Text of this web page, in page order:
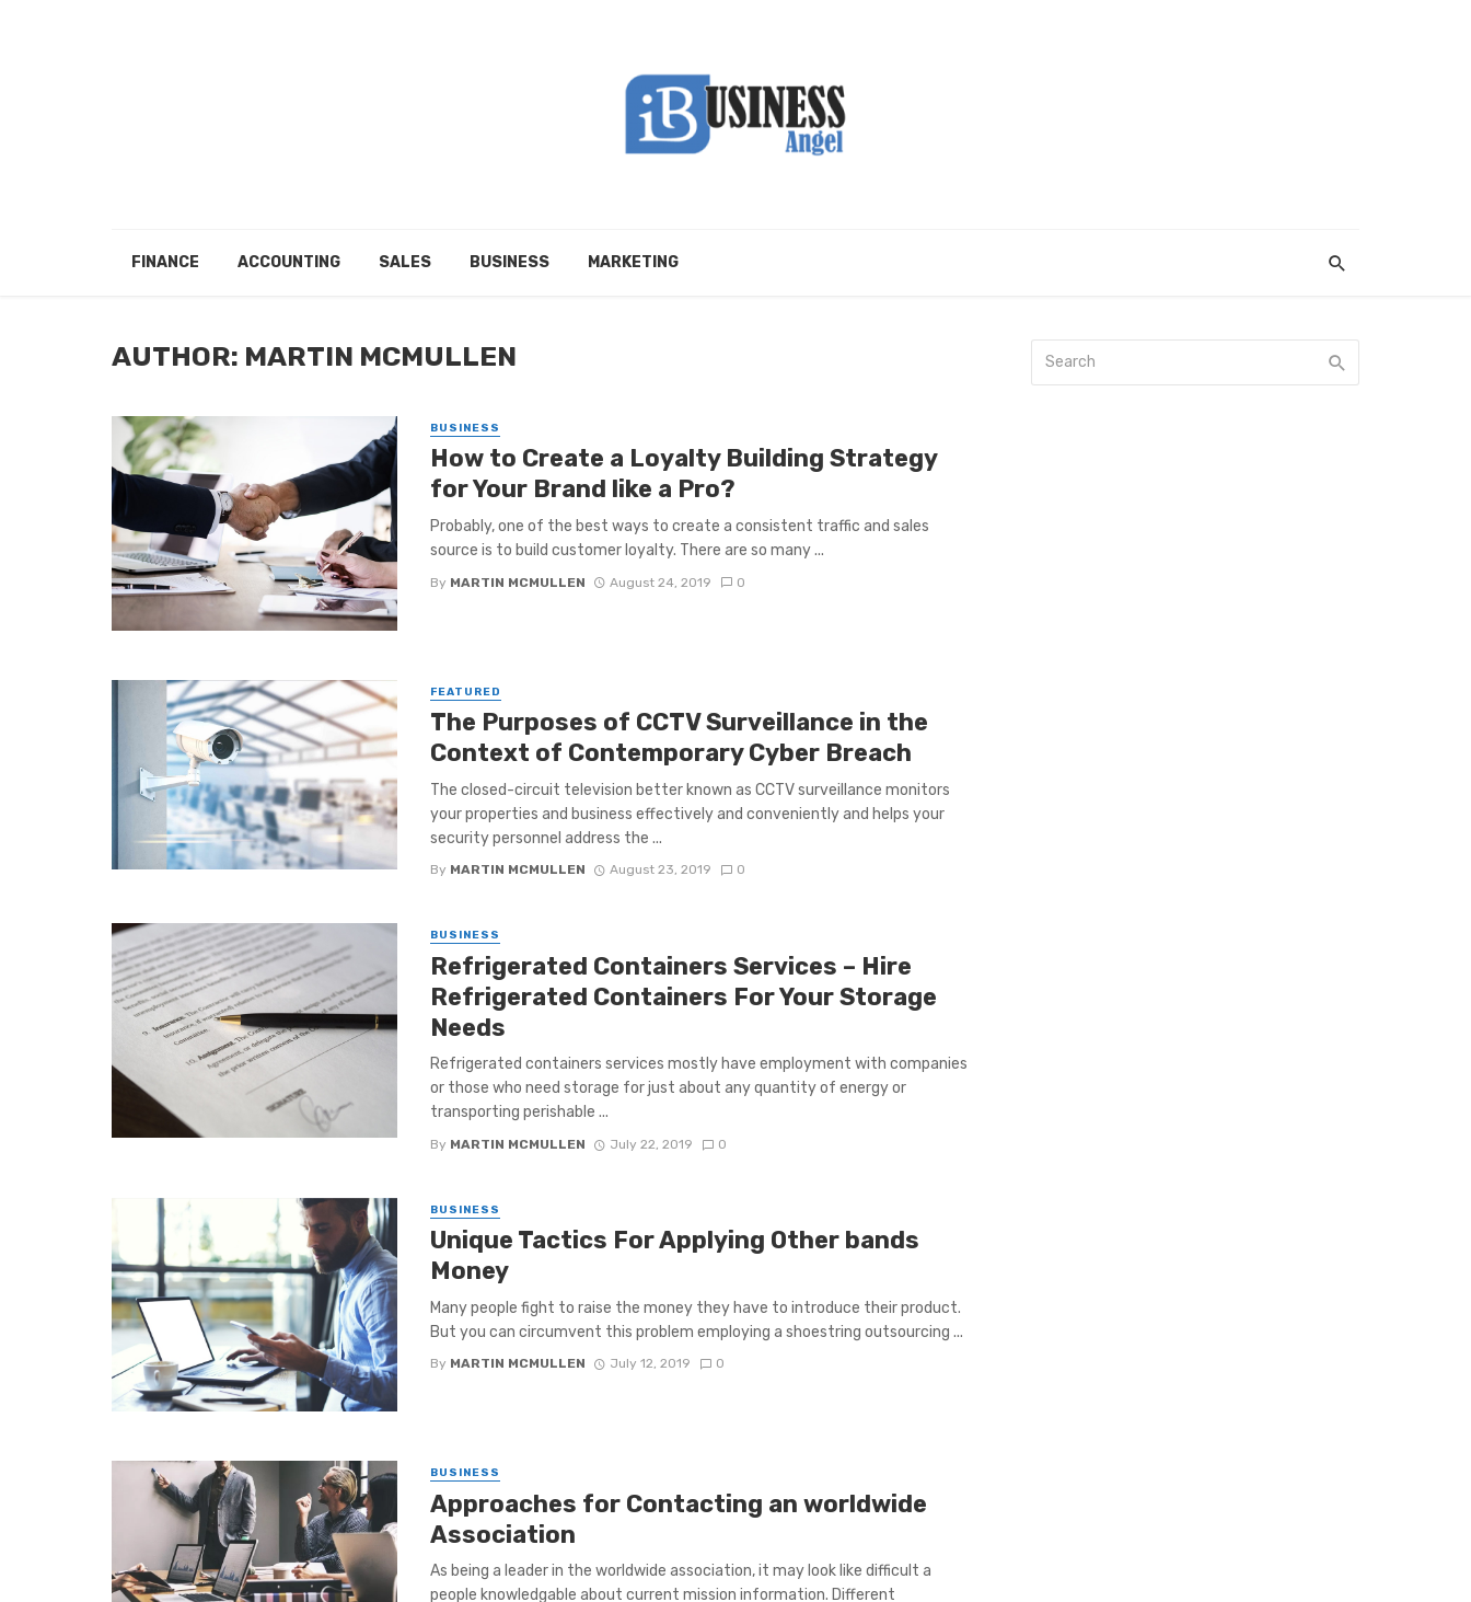
FINANCE ACCOUNTING SALES BUSINESS MARKETING
AUTHOR: MARTIN MCMULLEN
BUSINESS
How to Create a Loyalty Building Strategy
for Your Brand like a Pro?
Probably, one of the best ways to create a consistent traffic and sales
source is to build customer loyalty. There are so many ...
By MARTIN MCMULLEN August 24, 2019 0
FEATURED
The Purposes of CCTV Surveillance in the
Context of Contemporary Cyber Breach
The closed-circuit television better known as CCTV surveillance monitors
your properties and business effectively and conveniently and helps your
security personnel address the ...
By MARTIN MCMULLEN August 23, 2019 0
BUSINESS
Refrigerated Containers Services – Hire
Refrigerated Containers For Your Storage
Needs
Refrigerated containers services mostly have employment with companies
or those who need storage for just about any quantity of energy or
transporting perishable ...
By MARTIN MCMULLEN July 22, 2019 0
BUSINESS
Unique Tactics For Applying Other bands
Money
Many people fight to raise the money they have to introduce their product.
But you can circumvent this problem employing a shoestring outsourcing ...
By MARTIN MCMULLEN July 12, 2019 0
BUSINESS
Approaches for Contacting an worldwide
Association
As being a leader in the worldwide association, it may look like difficult a
people knowledgable about current mission information. Different